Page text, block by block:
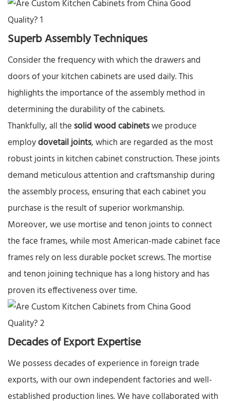
Superb Assembly Techniques​
Consider the frequency with which the drawers and
doors of your kitchen cabinets are used daily. This
highlights the importance of the assembly method in
determining the durability of the cabinets.​
Thankfully, all the solid wood cabinetswe produce
employdovetail joints, which are regarded as the most
robust joints in kitchen cabinet construction. These joints
demand meticulous attention and craftsmanship during
the assembly process, ensuring that each cabinet you
purchase is the result of superior workmanship.​
Moreover, we use mortise and tenon joints to connect
the face frames, while most American-made cabinet face
frames rely on less durable pocket screws. The mortise
and tenon joining technique has a long history and has
proven its effectiveness over time.​
Decades of Export Expertise​
We possess decades of experience in foreign trade
exports, with our own independent factories and well-
established production lines. We have collaborated with